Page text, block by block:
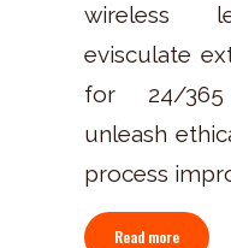
wireless
evisculate
for 24/
unleash
process
Read more